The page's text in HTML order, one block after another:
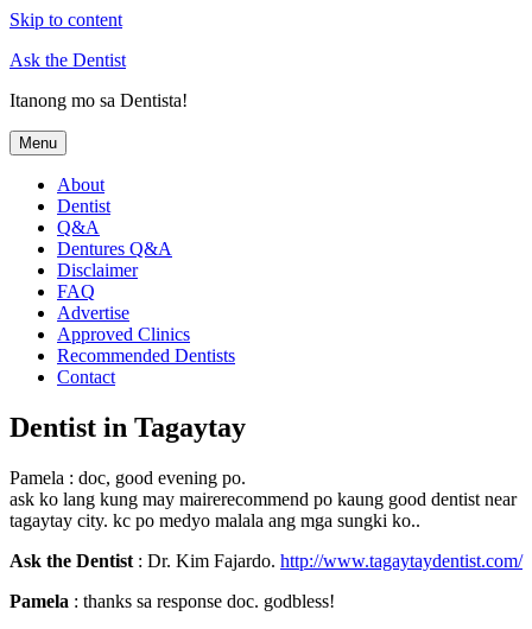
Skip to content
Ask the Dentist
Itanong mo sa Dentista!
Menu
About
Dentist
Q&A
Dentures Q&A
Disclaimer
FAQ
Advertise
Approved Clinics
Recommended Dentists
Contact
Dentist in Tagaytay
Pamela : doc, good evening po.
ask ko lang kung may mairerecommend po kaung good dentist near
tagaytay city. kc po medyo malala ang mga sungki ko..
Ask the Dentist : Dr. Kim Fajardo. http://www.tagaytaydentist.com/
Pamela : thanks sa response doc. godbless!